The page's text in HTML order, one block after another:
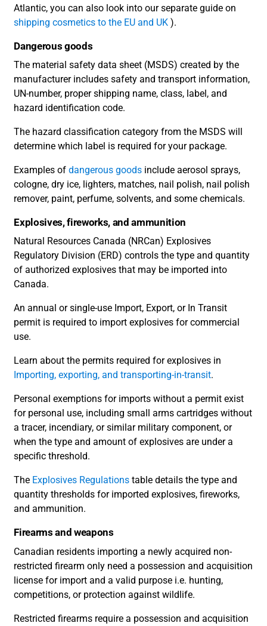
Atlantic, you can also look into our separate guide on
shipping cosmetics to the EU and UK ).
Dangerous goods
The material safety data sheet (MSDS) created by the
manufacturer includes safety and transport information,
UN-number, proper shipping name, class, label, and
hazard identification code.
The hazard classification category from the MSDS will
determine which label is required for your package.
Examples ofdangerous goods include aerosol sprays,
cologne, dry ice, lighters, matches, nail polish, nail polish
remover, paint, perfume, solvents, and some chemicals.
Explosives, fireworks, and ammunition
Natural Resources Canada (NRCan) Explosives
Regulatory Division (ERD) controls the type and quantity
of authorized explosives that may be imported into
Canada.
An annual or single-use Import, Export, or In Transit
permit is required to import explosives for commercial
use.
Learn about the permits required for explosives in
Importing, exporting, and transporting-in-transit.
Personal exemptions for imports without a permit exist
for personal use, including small arms cartridges without
a tracer, incendiary, or similar military component, or
when the type and amount of explosives are under a
specific threshold.
The Explosives Regulations table details the type and
quantity thresholds for imported explosives, fireworks,
and ammunition.
Firearms and weapons
Canadian residents importing a newly acquired non-
restricted firearm only need a possession and acquisition
license for import and a valid purpose i.e. hunting,
competitions, or protection against wildlife.
Restricted firearms require a possession and acquisition